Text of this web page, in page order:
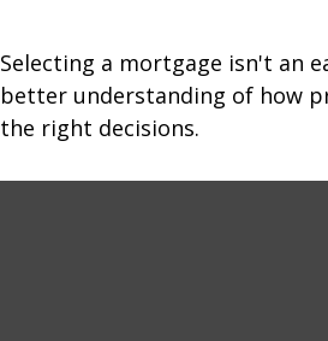
Selecting a mortgage isn't an
better understanding of how
the right decisions.